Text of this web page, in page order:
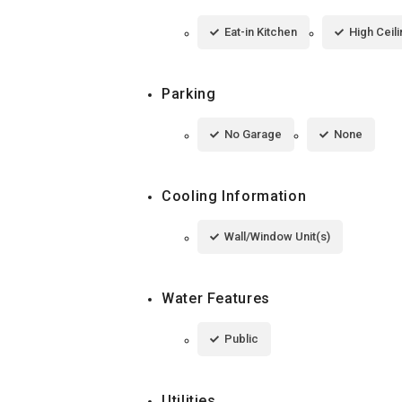
Eat-in Kitchen High
Parking
No Garage None
Cooling Information
Wall/Window Unit(s)
Water Features
Public